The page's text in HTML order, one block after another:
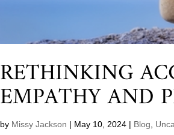
RETHINKING
EMPATHY AND
by Missy Jackson | May 10, 2024 | Blog,